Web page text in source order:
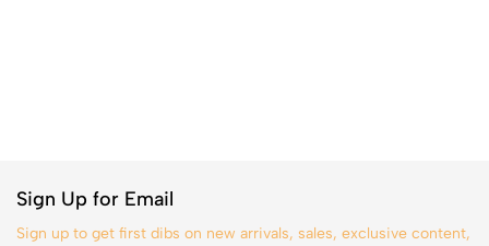
Sign Up for Email
Sign up to get first dibs on new arrivals, sales, exclusive content,